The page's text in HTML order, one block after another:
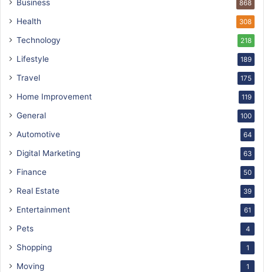
Business 868
Health 308
Technology 218
Lifestyle 189
Travel 175
Home Improvement 119
General 100
Automotive 64
Digital Marketing 63
Finance 50
Real Estate 39
Entertainment 61
Pets 4
Shopping 1
Moving 1